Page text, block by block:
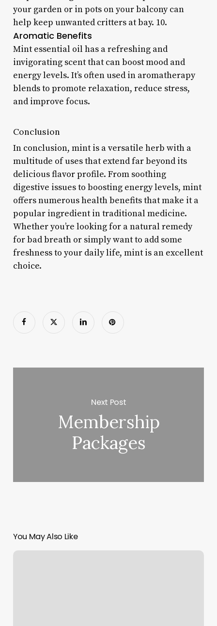
your garden or in pots on your balcony can
help keep unwanted critters at bay. 10.
Aromatic Benefits
Mint essential oil has a refreshing and
invigorating scent that can boost mood and
energy levels. It’s often used in aromatherapy
blends to promote relaxation, reduce stress,
and improve focus.
Conclusion
In conclusion, mint is a versatile herb with a
multitude of uses that extend far beyond its
delicious flavor profile. From soothing
digestive issues to boosting energy levels, mint
offers numerous health benefits that make it a
popular ingredient in traditional medicine.
Whether you’re looking for a natural remedy
for bad breath or simply want to add some
freshness to your daily life, mint is an excellent
choice.
Next Post
Membership
Packages
You May Also Like
Lagree